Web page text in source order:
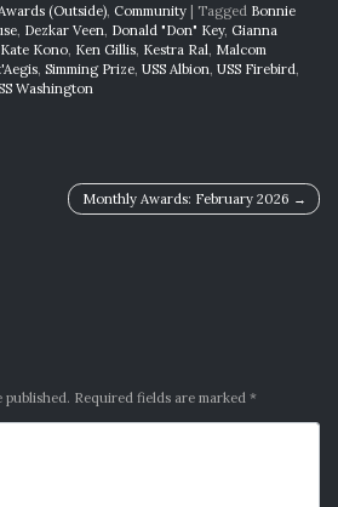
Awards (Outside) Community | Tagged Bonnie
Dezkar Veen Donald "Don" Key, Gianna
Kate Kono Ken Gillis Kestra Ral Malcom
Simming Prize USS Albion USS Firebird
Washington
Monthly Awards: February 2026
published. Required fields are marked *